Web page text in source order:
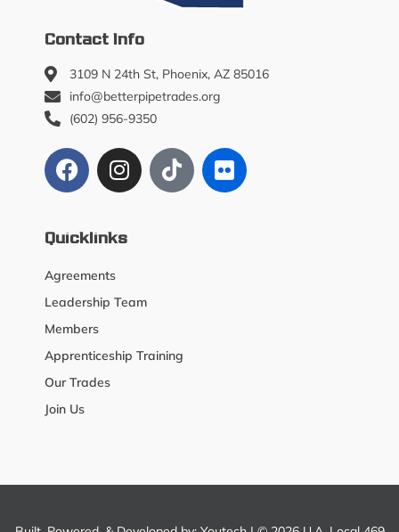
Contact Info
3109 N 24th St, Phoenix, AZ 85016
info@betterpipetrades.org
(602) 956-9350
Quicklinks
Agreements
Leadership Team
Members
Apprenticeship Training
Our Trades
Join Us